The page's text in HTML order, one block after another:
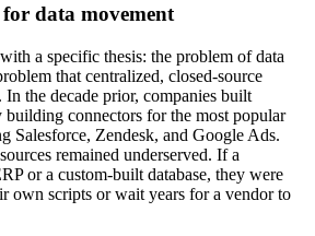
data movement
a specific thesis: the problem of data
that centralized, closed-source
In the decade prior, companies built
building connectors for the most popular
Salesforce, Zendesk, and Google Ads.
remained underserved. If a
or a custom-built database, they were
own scripts or wait years for a vendor to